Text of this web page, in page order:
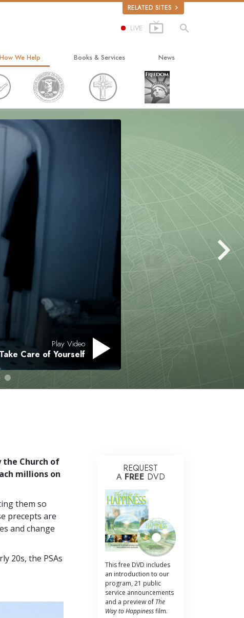
RELATED SITES
LIVE
How We Help
Way to Happiness
Scholastics
The Truth About Drugs
United for Human Rights
Citizens Commission on Human Rights
Scientology Volunteer Ministers
Books & Services
Beginning Books
Audiobooks
Introductory Lectures
Introductory Films
Beginning Services
News
Play Video
Take Care of Yourself
the Church of
millions on
them so
precepts are
and change
20s, the PSAs
REQUEST
A FREE DVD
This free DVD includes
an introduction to our
program, 21 public
service announcements
and a preview of The
Way to Happinessfilm.